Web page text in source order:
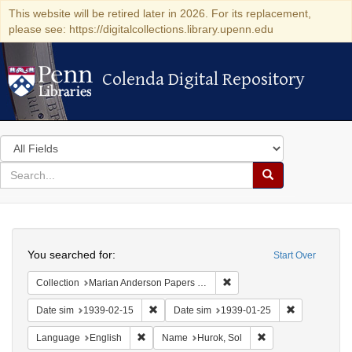
This website will be retired later in 2026. For its replacement,
please see: https://digitalcollections.library.upenn.edu
Colenda Digital Repository
Colenda Digital Repository
Search
in
for
search
Search
Colenda
Digital
Repository
Start Over
You searched for:
Collection Marian Anderson Papers (University of Pennsylvania)
Date sim 1939-02-15 Remove constraint Date sim: 1939-02-15
Date sim 1939-01-25
Language English Remove constraint Language: English
Name Hurok, Sol